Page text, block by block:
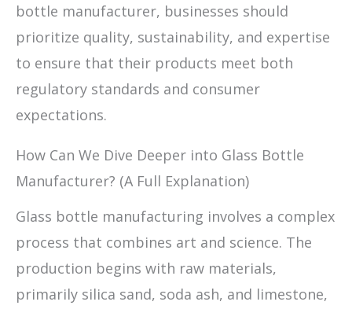
bottle manufacturer, businesses should
prioritize quality, sustainability, and expertise
to ensure that their products meet both
regulatory standards and consumer
expectations.
How Can We Dive Deeper into Glass Bottle
Manufacturer? (A Full Explanation)
Glass bottle manufacturing involves a complex
process that combines art and science. The
production begins with raw materials,
primarily silica sand, soda ash, and limestone,